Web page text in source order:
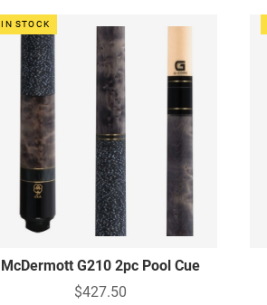
IN STOCK
McDermott G210 2pc Pool Cue
$427.50